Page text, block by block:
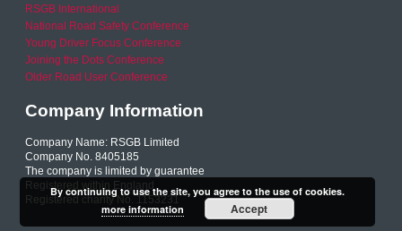
RSGB International
National Road Safety Conference
Young Driver Focus Conference
Joining the Dots Conference
Older Road User Conference
Company Information
Company Name: RSGB Limited
Company No. 8405185
The company is limited by guarantee
Registered within England
Registered charity No. 1153231
By continuing to use the site, you agree to the use of cookies.
more information
Accept